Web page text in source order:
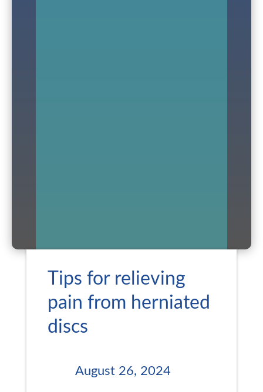
Tips for relieving
pain from herniated
discs
August 26, 2024